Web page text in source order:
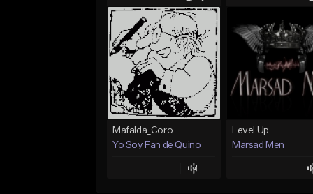
Mafalda_Coro
Yo Soy Fan de Quino
Level Up
Marsad Men